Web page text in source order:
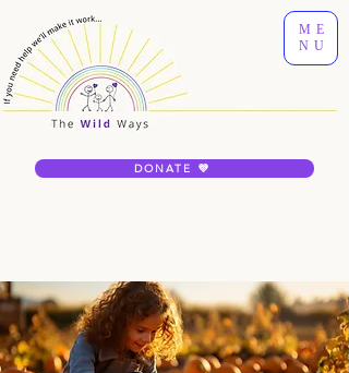
ME
NU
DONATE 💜